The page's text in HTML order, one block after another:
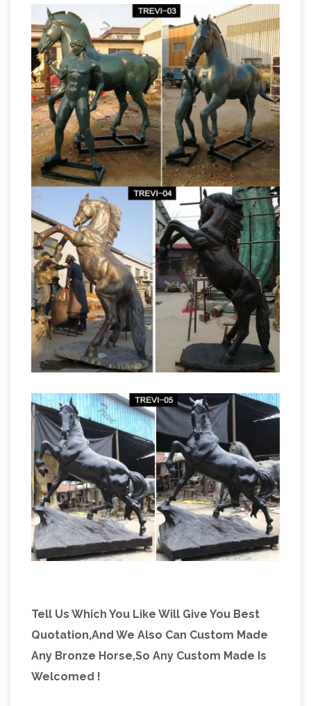
sculpture Manufacturers & Suppliers, China
horse … horse sculpture manufacturer/supplier,
China horse sculpture manufacturer & factory
list, find qualified Chinese horse sculpture
manufacturers, suppliers, factories, exporters &
wholesalers quickly on Made-in-China.com.
Stone Horse Head Sculpture, Stone Horse
Head Sculpture … Stone Horse Head Sculpture,
Wholesale Various High Quality Stone Horse
Head Sculpture Products from Global Stone
Horse Head Sculpture Suppliers and Stone
Horse Head Sculpture
Factory,Importer,Exporter at Alibaba.com.
Horse Sculpture – Manufacturers, Suppliers &
Wholesalers Business listings of Horse
Sculpture manufacturers, … Fiber glass horse
head beauty full statues real stick work. … This
Horse Statue symbolizes appetite, … sculpture
Shijiazhuang D&Z sculpture manufacturer if
you have any confused or comments about
the … Bronze lion head …
Tell Us Which You Like Will Give You Best
Quotation,And We Also Can Custom Made
Any Bronze Horse,So Any Custom Made Is
Welcomed !